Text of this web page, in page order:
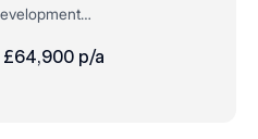
more!
£64,900 p/a